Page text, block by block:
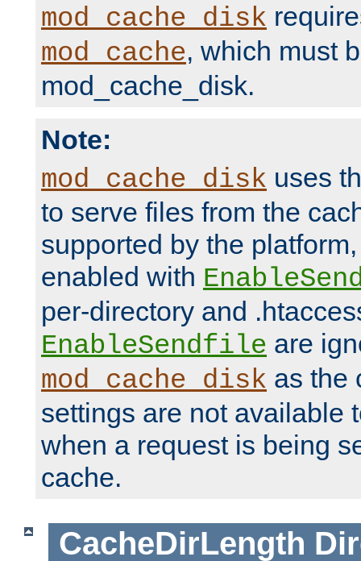
mod_cache_disk
mod_cache, which must
mod_cache_disk.
Note:
mod_cache_disk uses
to serve files from the
supported by the
enabled with
per-directory and
EnableSendfile are
mod_cache_disk as the
settings are not available
when a request is being
cache.
CacheDirLength